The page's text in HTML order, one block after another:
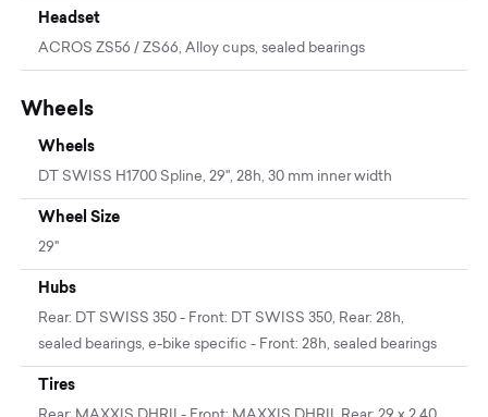
Headset
ACROS ZS56 / ZS66, Alloy cups, sealed bearings
Wheels
Wheels
DT SWISS H1700 Spline, 29'', 28h, 30 mm inner width
Wheel Size
29"
Hubs
Rear: DT SWISS 350 - Front: DT SWISS 350, Rear: 28h,
sealed bearings, e-bike specific - Front: 28h, sealed bearings
Tires